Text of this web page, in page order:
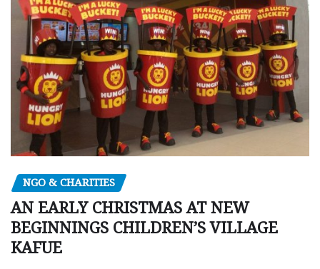
NGO & CHARITIES
AN EARLY CHRISTMAS AT NEW
BEGINNINGS CHILDREN’S VILLAGE
KAFUE